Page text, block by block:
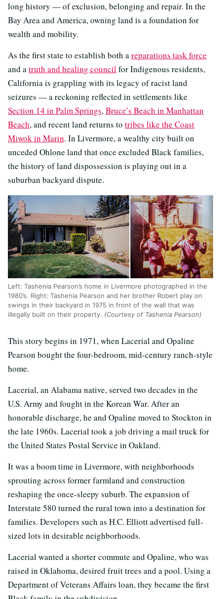
long history — of exclusion, belonging and repair. In the
Bay Area and America, owning land is a foundation for
wealth and mobility.
As the first state to establish both areparations task force
and atruth and healing councilfor Indigenous residents,
California is grappling with its legacy of racist land
seizures — a reckoning reflected in settlements like
Section 14 in Palm Springs,Bruce’s Beach in Manhattan
Beach, and recent land returns to tribes like the Coast
Miwok in Marin. In Livermore, a wealthy city built on
unceded Ohlone land that once excluded Black families,
the history of land dispossession is playing out in a
suburban backyard dispute.
Left: Tashenia Pearson’s home in Livermore photographed in the
1980’s. Right: Tashenia Pearson and her brother Robert play on
swings in their backyard in 1975 in front of the wall that was
illegally built on their property. (Courtesy of Tashenia Pearson)
This story begins in 1971, when Lacerial and Opaline
Pearson bought the four-bedroom, mid-century ranch-style
home.
Lacerial, an Alabama native, served two decades in the
U.S. Army and fought in the Korean War. After an
honorable discharge, he and Opaline moved to Stockton in
the late 1960s. Lacerial took a job driving a mail truck for
the United States Postal Service in Oakland.
It was a boom time in Livermore, with neighborhoods
sprouting across former farmland and construction
reshaping the once-sleepy suburb. The expansion of
Interstate 580 turned the rural town into a destination for
families. Developers such as H.C. Elliott advertised full-
sized lots in desirable neighborhoods.
Lacerial wanted a shorter commute and Opaline, who was
raised in Oklahoma, desired fruit trees and a pool. Using a
Department of Veterans Affairs loan, they became the first